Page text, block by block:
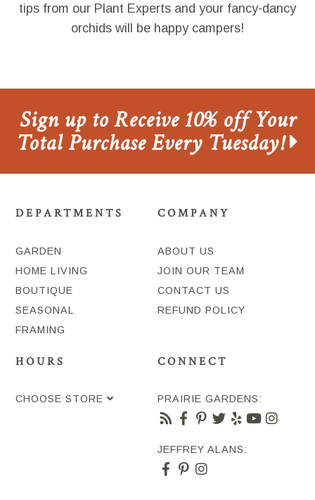
tips from our Plant Experts and your fancy-dancy
orchids will be happy campers!
Sign up to Receive 10% off Your
Total Purchase Every Tuesday!
DEPARTMENTS
GARDEN
HOME LIVING
BOUTIQUE
SEASONAL
FRAMING
COMPANY
ABOUT US
JOIN OUR TEAM
CONTACT US
REFUND POLICY
HOURS
CHOOSE STORE
CONNECT
PRAIRIE GARDENS:
JEFFREY ALANS: